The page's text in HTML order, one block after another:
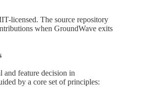
licensed. The source repository
when GroundWave exits
and feature decision in
by a core set of principles: